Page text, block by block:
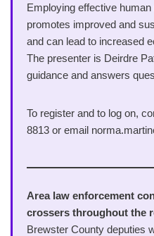
Employing effective
promotes improved and
and can lead to increased
The presenter is Deirdre
guidance and answers
To register and to log on,
8813 or email
Area law enforcement
crossers throughout the
Brewster County deputies